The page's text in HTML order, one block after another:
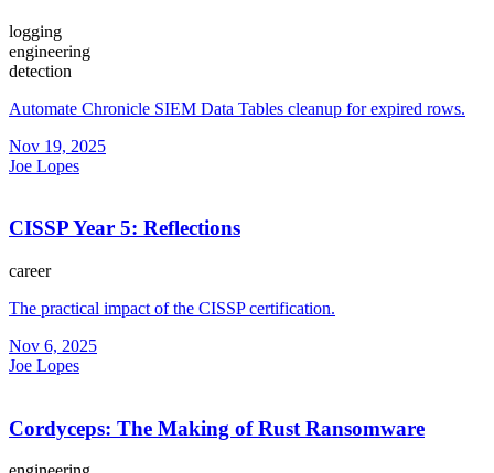
logging
engineering
detection
Automate Chronicle SIEM Data Tables cleanup for expired rows.
Nov 19, 2025
Joe Lopes
CISSP Year 5: Reflections
career
The practical impact of the CISSP certification.
Nov 6, 2025
Joe Lopes
Cordyceps: The Making of Rust Ransomware